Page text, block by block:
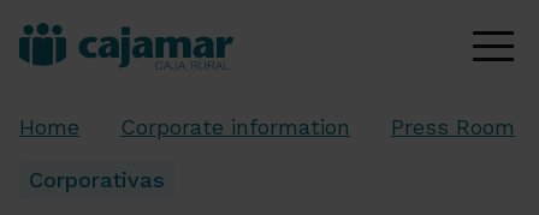
Home Corporate information Press Room
Corporativas